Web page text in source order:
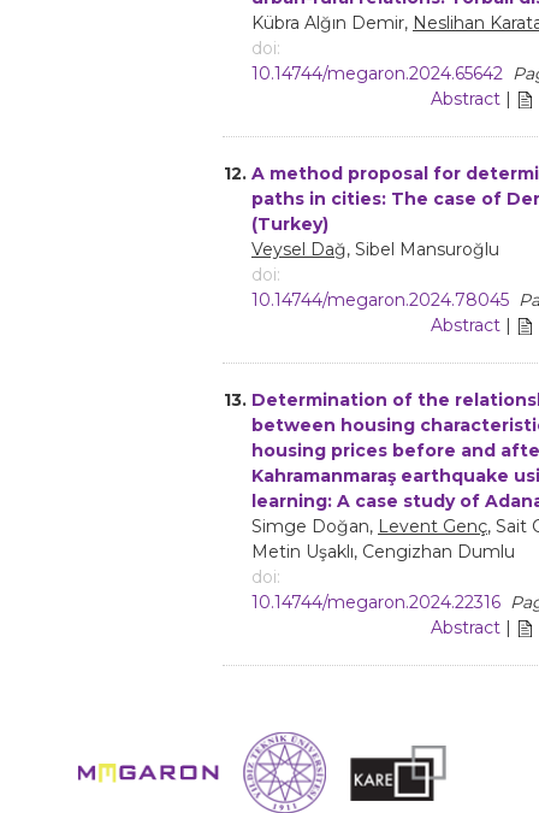
Kübra Alğın Demir, Neslihan
doi:
10.14744/megaron.2024.65642
Abstract |
12. A method proposal for
paths in cities: The case of
(Turkey)
Veysel Dağ, Sibel Mansuroğlu
doi:
10.14744/megaron.2024.78045
Abstract |
13. Determination of the
between housing
housing prices before and
Kahramanmaraş earthquake
learning: A case study of
Simge Doğan, Levent Genç, Sait
Metin Uşaklı, Cengizhan Dumlu
doi:
10.14744/megaron.2024.22316
Abstract |